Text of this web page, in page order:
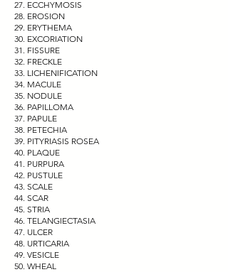
ECCHYMOSIS
EROSION
ERYTHEMA
EXCORIATION
FISSURE
FRECKLE
LICHENIFICATION
MACULE
NODULE
PAPILLOMA
PAPULE
PETECHIA
PITYRIASIS ROSEA
PLAQUE
PURPURA
PUSTULE
SCALE
SCAR
STRIA
TELANGIECTASIA
ULCER
URTICARIA
VESICLE
WHEAL